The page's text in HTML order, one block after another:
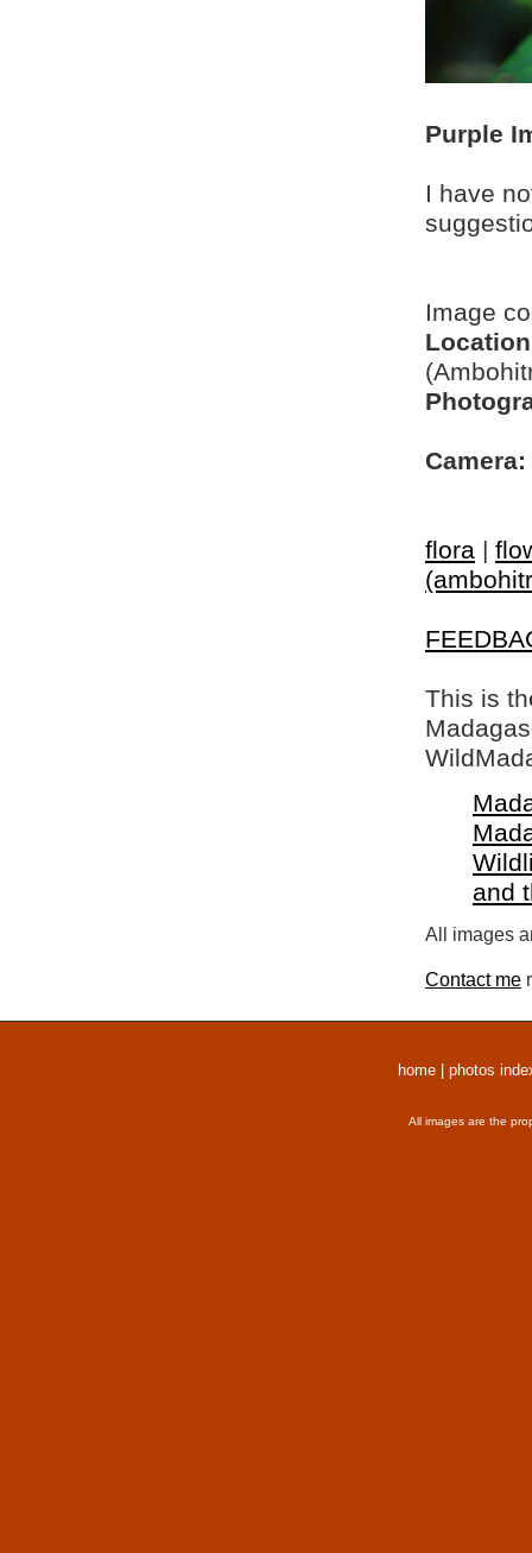
Purple
I have
Image
Camera:
flora |
This is
and
All images
Contact me
home photos
All images are the